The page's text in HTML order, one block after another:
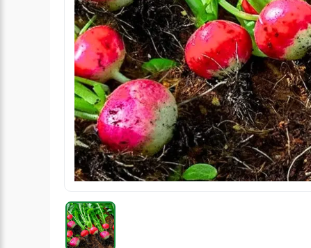
Radish Seeds
Fruit Seeds
Field Crops
Flower Seeds